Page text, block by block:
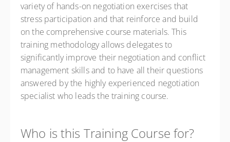
variety of hands-on negotiation exercises that
stress participation and that reinforce and build
on the comprehensive course materials. This
training methodology allows delegates to
significantly improve their negotiation and conflict
management skills and to have all their questions
answered by the highly experienced negotiation
specialist who leads the training course.
Who is this Training Course for?